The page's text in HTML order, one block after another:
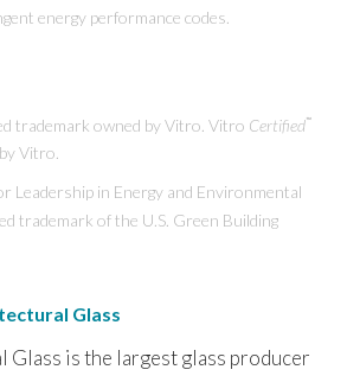
energy performance codes.
trademark owned by Vitro. Vitro Certified™
Vitro.
Leadership in Energy and Environmental
trademark of the U.S. Green Building
Glass
is the largest glass producer